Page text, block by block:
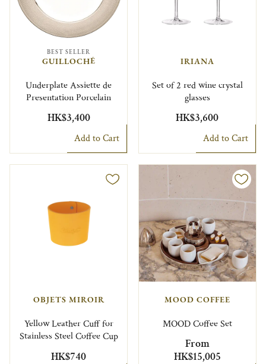
BEST SELLER
GUILLOCHÉ
Underplate Assiette de
Presentation Porcelain
HK$3,400
Add to Cart
IRIANA
Set of 2 red wine crystal
glasses
HK$3,600
Add to Cart
OBJETS MIROIR
Yellow Leather Cuff for
Stainless Steel Coffee Cup
HK$740
MOOD COFFEE
MOOD Coffee Set
From
HK$15,005